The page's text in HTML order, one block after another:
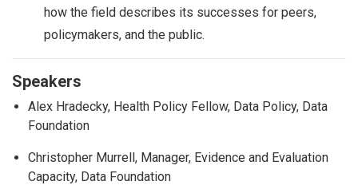
how the field describes its successes for peers,
policymakers, and the public.
Speakers
Alex Hradecky, Health Policy Fellow, Data Policy, Data
Foundation
Christopher Murrell, Manager, Evidence and Evaluation
Capacity, Data Foundation